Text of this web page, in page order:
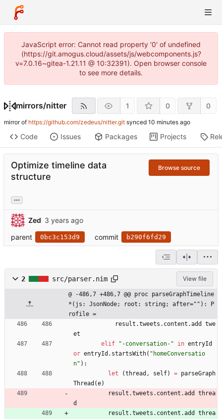
JavaScript error: Cannot read property '0' of undefined
(https://git.amogus.cloud/assets/js/webcomponents.js?
v=7.0.16~gitea-1.21.11 @ 10:32391). Open browser console
to see more details.
mirrors/nitter 1 0 0
mirror of https://github.com/zedeus/nitter.git synced
Code Issues Packages Projects
Optimize timeline data
structure
Browse source
...
Zed
parent
0bc3c153d9 commit b290f6fd29
2 src/parser.nim View file
@ -486,7 +486,7 @@ proc parseGraphTimeline
*(js: JsonNode; root: string; after=""): P
rofile =
result .tweets . content .add
twe
et
elif
" -conversation- " in entryId
or entryId . startsWith( " homeConversatio
n" ) :
let
(thread , self) = parseGraph
Thread (e)
result .tweets . content .add
threa
d
result .tweets . content .add
threa